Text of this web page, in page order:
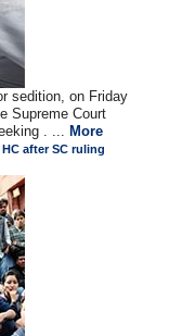
sedition, on Friday
Supreme Court
. ... More
after SC ruling